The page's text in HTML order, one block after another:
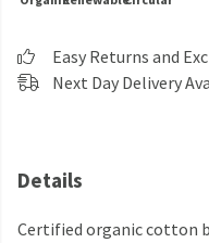
Easy Returns and
Next Day Delivery
Details
Certified organic cotton